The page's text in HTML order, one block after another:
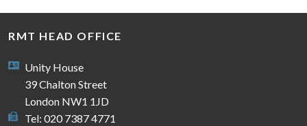
RMT HEAD OFFICE
Unity House
39 Chalton Street
London NW1 1JD
Tel: 020 7387 4771